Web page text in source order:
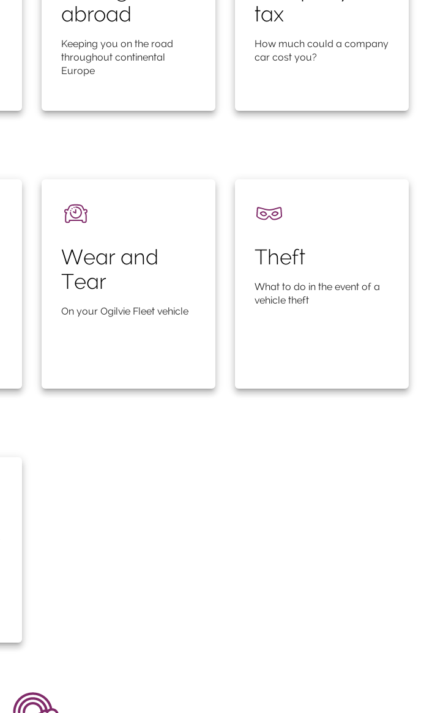
abroad
Keeping you on the road
throughout continental
Europe
tax
How much could a company
car cost you?
Wear and
Tear
On your Ogilvie Fleet vehicle
Theft
What to do in the event of a
vehicle theft